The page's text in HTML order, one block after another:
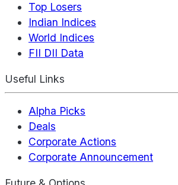
Top Losers
Indian Indices
World Indices
FII DII Data
Useful Links
Alpha Picks
Deals
Corporate Actions
Corporate Announcement